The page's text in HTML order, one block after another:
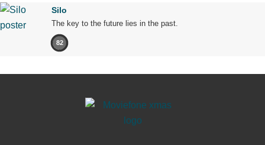
Silo
The key to the future lies in the past.
82